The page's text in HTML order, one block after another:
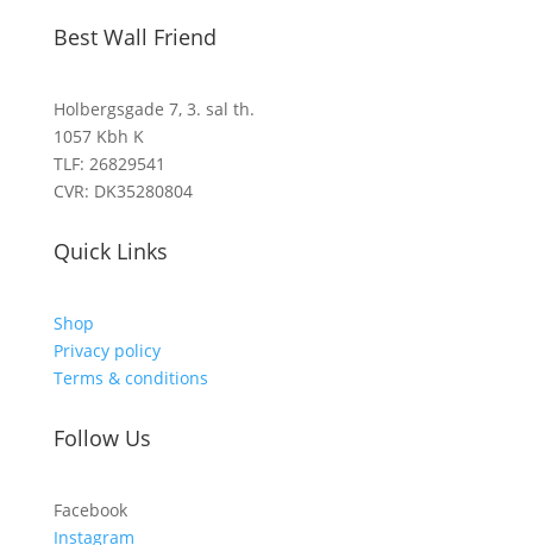
Best Wall Friend
Holbergsgade 7, 3. sal th.
1057 Kbh K
TLF: 26829541
CVR: DK35280804
Quick Links
Shop
Privacy policy
Terms & conditions
Follow Us
Facebook
Instagram